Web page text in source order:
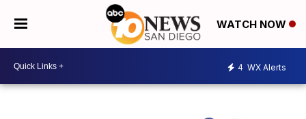
WATCH NOW
4 WX Alerts